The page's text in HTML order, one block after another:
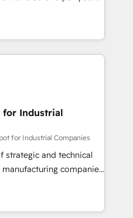
globally in client
results since 2017
into unified systems
first and think along
only satisfied once
Sales & Service
Complex data
integrations (e.g. MS
SAP, Exact, AFAS) We
in the SME sector
business services and
a step-by-step
focuses on user
for Industrial
for Industrial Companies
strategic and technical
companies
in delivering
results by leveraging
to fuel success.